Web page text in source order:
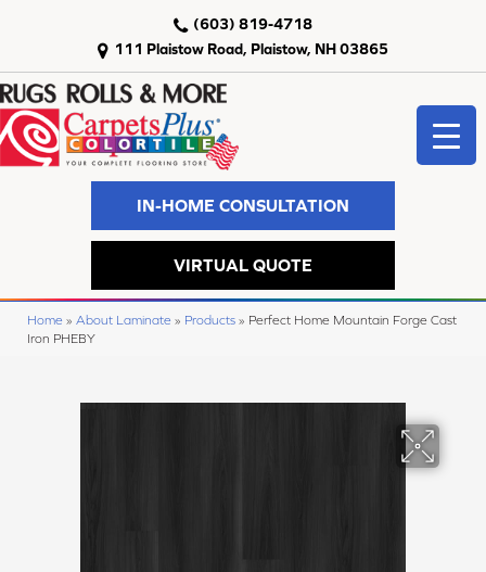
111 Plaistow Road, Plaistow, NH 03865
(603) 819-4718
IN-HOME CONSULTATION
VIRTUAL QUOTE
Home » About Laminate » Products » Perfect Home Mountain Forge Cast
Iron PHEBY